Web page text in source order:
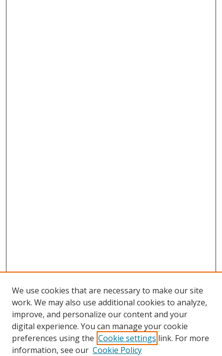
We use cookies that are necessary to make our site
work. We may also use additional cookies to analyze,
improve, and personalize our content and your
digital experience. You can manage your cookie
preferences using the Cookie settings link. For more
information, see our Cookie Policy